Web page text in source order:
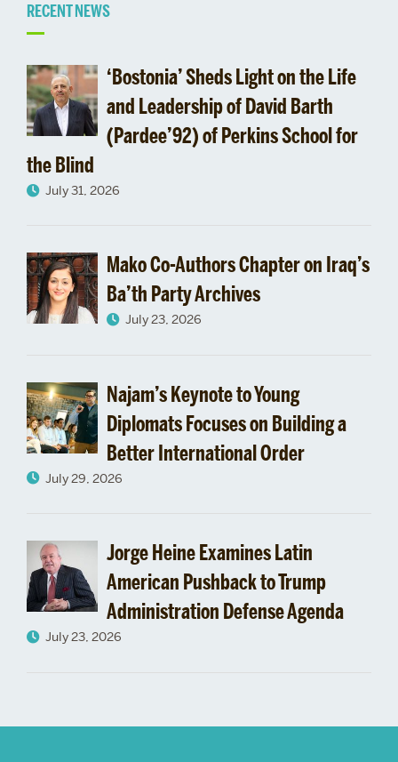
Related
to
First
Annual
Gitner
CAS
Lecture
“Advancing
the
Human
RECENT NEWS
‘Bostonia’ Sheds Light on the Life
and Leadership of David Barth
(Pardee’92) of Perkins School for
the Blind
July 31, 2026
Mako Co-Authors Chapter on Iraq’s
Ba’th Party Archives
July 23, 2026
Najam’s Keynote to Young
Diplomats Focuses on Building a
Better International Order
July 29, 2026
Jorge Heine Examines Latin
American Pushback to Trump
Administration Defense Agenda
July 23, 2026